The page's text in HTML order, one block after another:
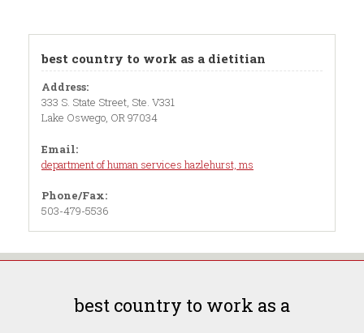
best country to work as a dietitian
Address:
333 S. State Street, Ste. V331
Lake Oswego, OR 97034
Email:
department of human services hazlehurst, ms
Phone/Fax:
503-479-5536
best country to work as a